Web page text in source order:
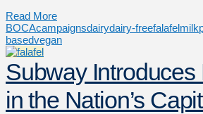
Read More
BOCAcampaignsdairydairy-freefalafelmilk
basedvegan
Subway Introduces
in the Nation’s